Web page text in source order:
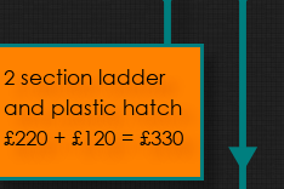
2 section ladder
and plastic hatch
£220 + £120 = £330